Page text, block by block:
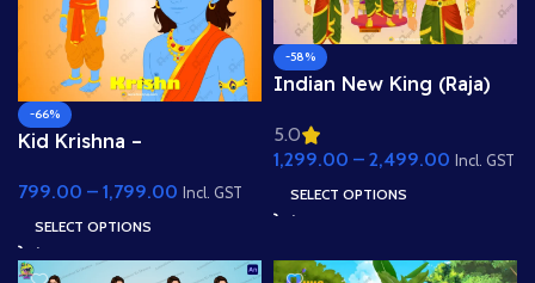
-66%
Kid Krishna –
Character for Adobe
Animate (with Lip Sync
and eyeblink)
799.00 – 1,799.00 Incl. GST
SELECT OPTIONS
-58%
Indian New King (Raja)
Character
5.0
1,299.00 – 2,499.00 Incl. GST
SELECT OPTIONS